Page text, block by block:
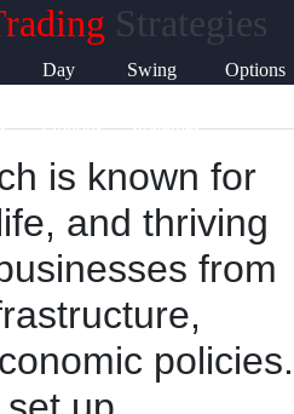
Strategies
Day
Options
Swing
Strategies
Options
is known for
and thriving
from
policies.